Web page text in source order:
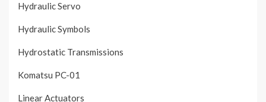
Hydraulic Servo
Hydraulic Symbols
Hydrostatic Transmissions
Komatsu PC-01
Linear Actuators